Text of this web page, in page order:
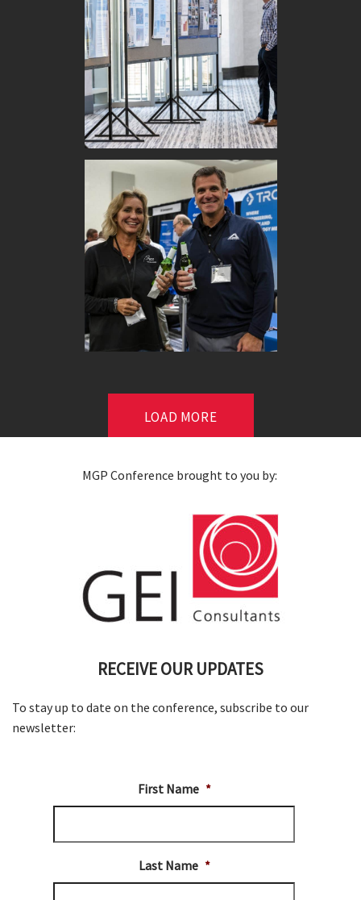
LOAD MORE
MGP Conference brought to you by:
RECEIVE OUR UPDATES
To stay up to date on the conference, subscribe to our
newsletter:
First Name *
Last Name *